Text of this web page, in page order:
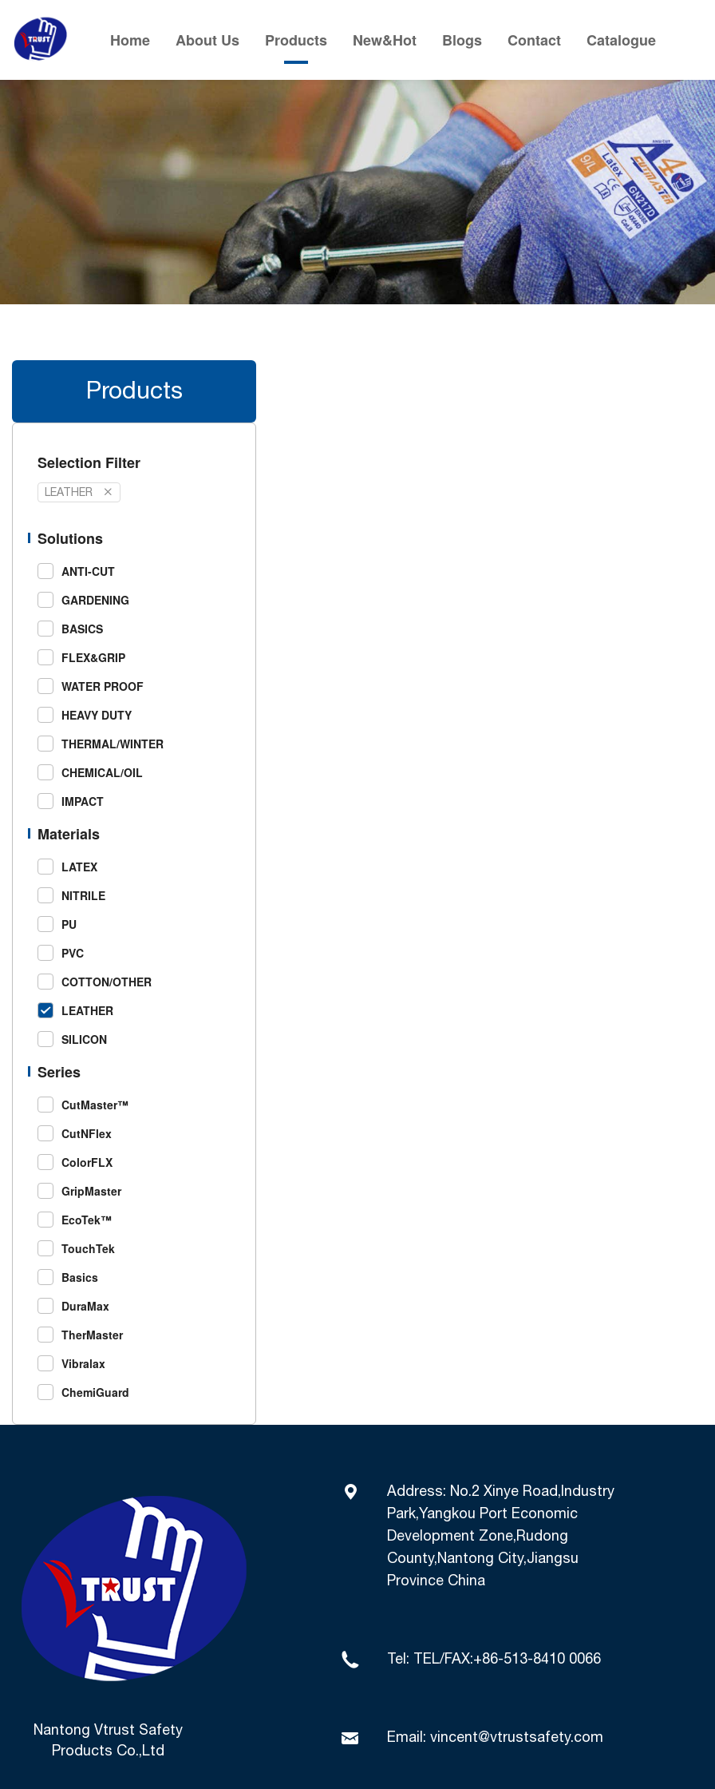
Home About Us Products New&Hot Blogs Contact Catalogue
Products
Selection Filter
LEATHER
Solutions
ANTI-CUT
GARDENING
BASICS
FLEX&GRIP
WATER PROOF
HEAVY DUTY
THERMAL/WINTER
CHEMICAL/OIL
IMPACT
Materials
LATEX
NITRILE
PU
PVC
COTTON/OTHER
LEATHER
SILICON
Series
CutMaster™
CutNFlex
ColorFLX
GripMaster
EcoTek™
TouchTek
Basics
DuraMax
TherMaster
Vibralax
ChemiGuard
Nantong Vtrust Safety
Products Co.,Ltd
Address: No.2 Xinye Road,Industry
Park,Yangkou Port Economic
Development Zone,Rudong
County,Nantong City,Jiangsu
Province China
Tel: TEL/FAX:+86-513-8410 0066
Email: vincent@vtrustsafety.com